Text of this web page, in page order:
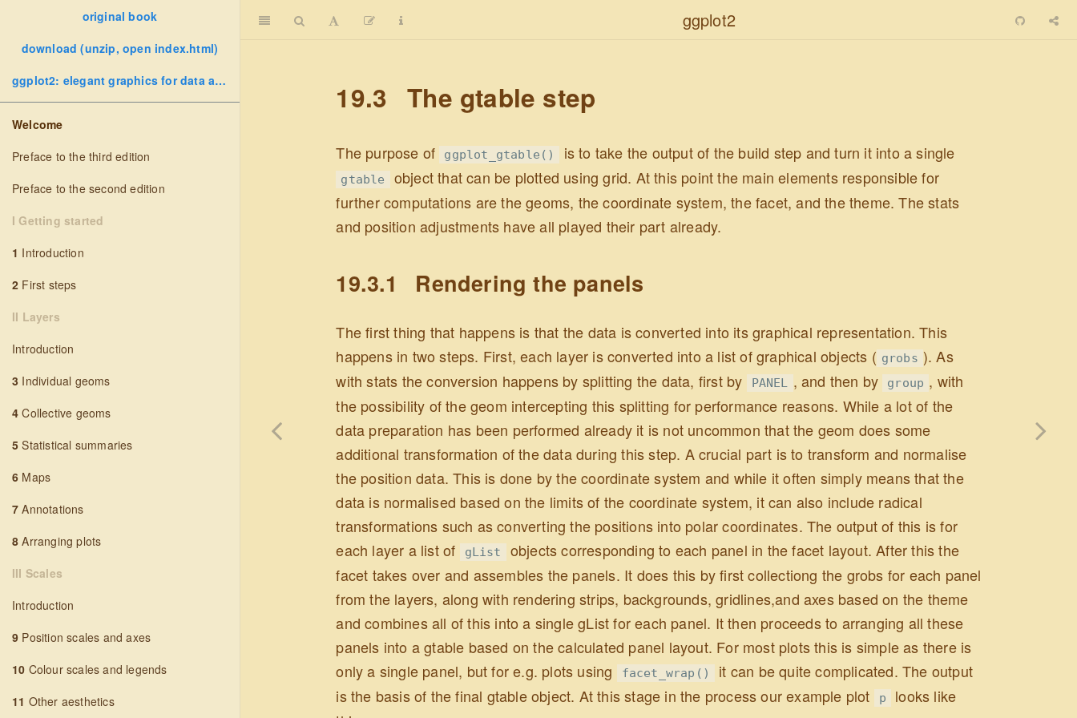
original book
download (unzip, open index.html)
ggplot2: elegant graphics for data analysis
Welcome
Preface to the third edition
Preface to the second edition
I Getting started
1 Introduction
2 First steps
II Layers
Introduction
3 Individual geoms
4 Collective geoms
5 Statistical summaries
6 Maps
7 Annotations
8 Arranging plots
III Scales
Introduction
9 Position scales and axes
10 Colour scales and legends
11 Other aesthetics
ggplot2
19.3 The gtable step
The purpose of ggplot_gtable() is to take the output of the build step and turn it into a single
gtable object that can be plotted using grid. At this point the main elements responsible for
further computations are the geoms, the coordinate system, the facet, and the theme. The stats
and position adjustments have all played their part already.
19.3.1 Rendering the panels
The first thing that happens is that the data is converted into its graphical representation. This
happens in two steps. First, each layer is converted into a list of graphical objects ( grobs ). As
with stats the conversion happens by splitting the data, first by
PANEL , and then by group , with
the possibility of the geom intercepting this splitting for performance reasons. While a lot of the
data preparation has been performed already it is not uncommon that the geom does some
additional transformation of the data during this step. A crucial part is to transform and normalise
the position data. This is done by the coordinate system and while it often simply means that the
data is normalised based on the limits of the coordinate system, it can also include radical
transformations such as converting the positions into polar coordinates. The output of this is for
each layer a list of
gList objects corresponding to each panel in the facet layout. After this the
facet takes over and assembles the panels. It does this by first collectiong the grobs for each panel
from the layers, along with rendering strips, backgrounds, gridlines,and axes based on the theme
and combines all of this into a single gList for each panel. It then proceeds to arranging all these
panels into a gtable based on the calculated panel layout. For most plots this is simple as there is
only a single panel, but for e.g. plots using
facet_wrap() it can be quite complicated. The output
is the basis of the final gtable object. At this stage in the process our example plot
p looks like